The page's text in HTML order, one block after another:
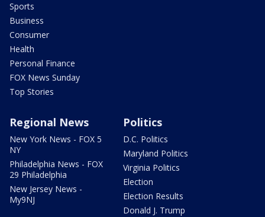
Sports
Business
Consumer
Health
Personal Finance
FOX News Sunday
Top Stories
Regional News
New York News - FOX 5
NY
Philadelphia News - FOX
29 Philadelphia
New Jersey News -
My9NJ
Politics
D.C. Politics
Maryland Politics
Virginia Politics
Election
Election Results
Donald J. Trump